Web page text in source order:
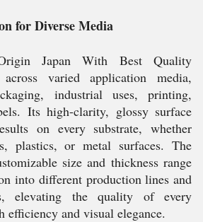
for Diverse Media
Japan With Best Quality
across varied application media,
industrial uses, printing,
Its high-clarity, glossy surface
on every substrate, whether
plastics, or metal surfaces. The
size and thickness range
into different production lines and
elevating the quality of every
efficiency and visual elegance.